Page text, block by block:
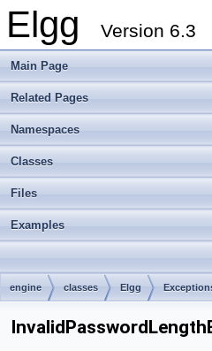
Elgg Version 6.3
Main Page
Related Pages
Namespaces
Classes
Files
Examples
engine classes Elgg